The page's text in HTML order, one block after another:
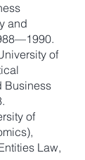
and
of
Business
of
Law,